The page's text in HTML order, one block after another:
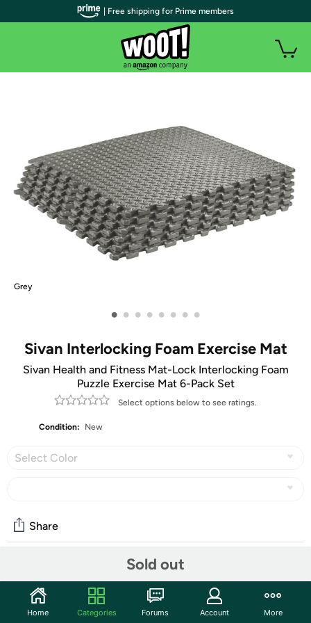
Grey
• • • • • • • •
Sivan Interlocking Foam Exercise Mat
Sivan Health and Fitness Mat-Lock Interlocking Foam
Puzzle Exercise Mat 6-Pack Set
Select options below to see ratings.
Condition: New
Select Color
Sold out
Share
Start the discussion
| Free shipping for Prime members
Home Categories Forums Account More